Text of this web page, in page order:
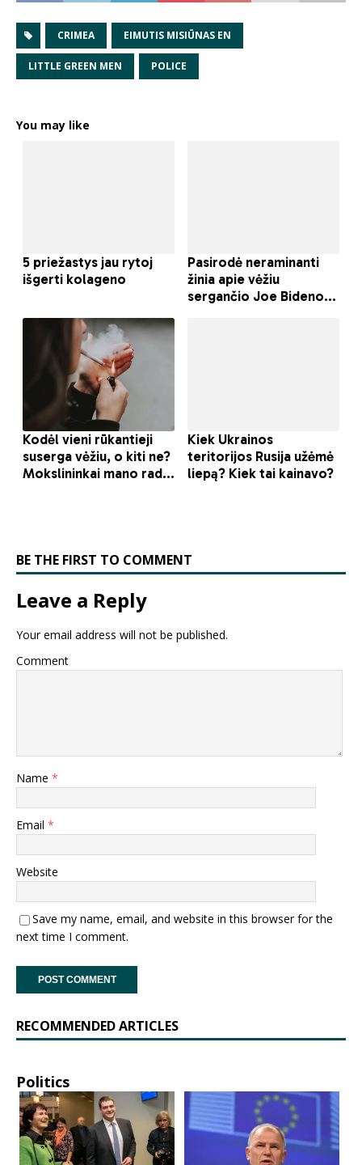
CRIMEA EIMUTIS MISIŪNAS EN
LITTLE GREEN MEN POLICE
You may like
BE THE FIRST TO COMMENT
Leave a Reply
Your email address will not be published.
Comment
Name *
Email *
Website
Save my name, email, and website in this browser for the
next time I comment.
RECOMMENDED ARTICLES
Politics